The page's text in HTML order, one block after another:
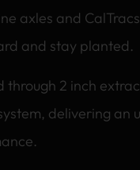
axles and
and stay planted.
through 2 inch
delivering an